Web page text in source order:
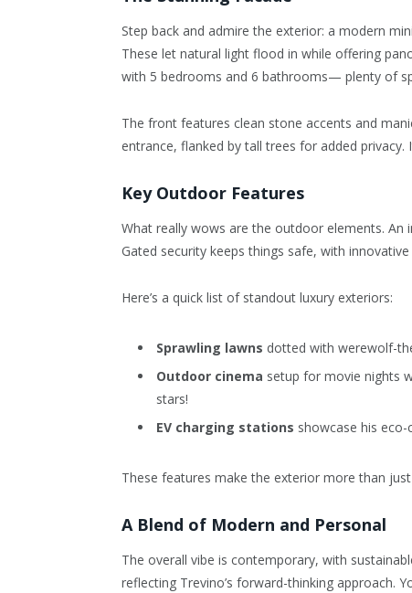
Step back and admire the exterior: a modern
These let natural light flood in while offering
with 5 bedrooms and 6 bathrooms— plenty of
The front features clean stone accents and
entrance, flanked by tall trees for added
Key Outdoor Features
What really wows are the outdoor elements.
Gated security keeps things safe, with
Here’s a quick list of standout luxury exteriors:
Sprawling lawns dotted with werewolf-
Outdoor cinema setup for movie nights
stars!
EV charging stations showcase his
These features make the exterior more than
A Blend of Modern and Personal
The overall vibe is contemporary, with
reflecting Trevino’s forward-thinking approach.